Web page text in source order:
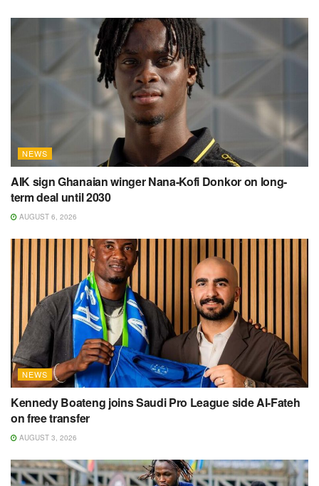
NEWS
AIK sign Ghanaian winger Nana-Kofi Donkor on long-
term deal until 2030
AUGUST 6, 2026
NEWS
Kennedy Boateng joins Saudi Pro League side Al-Fateh
on free transfer
AUGUST 3, 2026